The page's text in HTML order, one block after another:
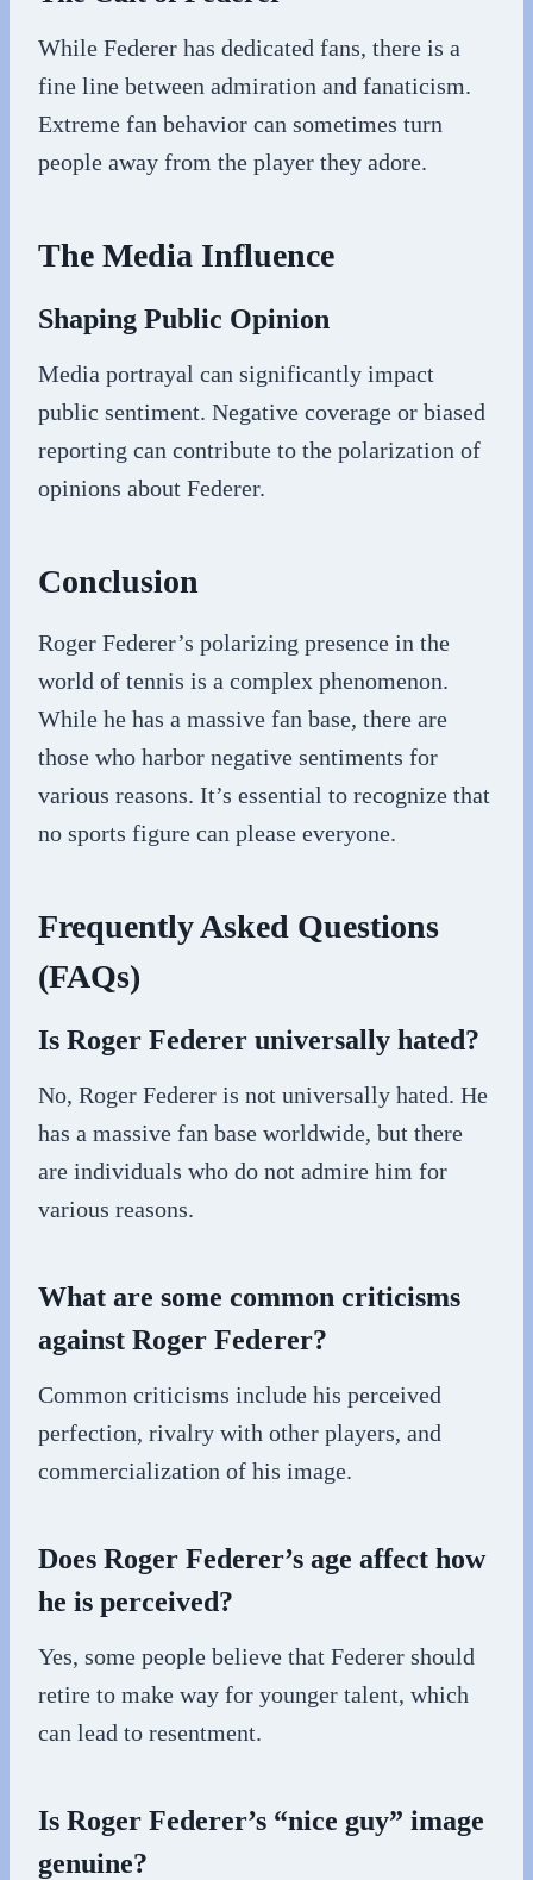
While Federer has dedicated fans, there is a
fine line between admiration and fanaticism.
Extreme fan behavior can sometimes turn
people away from the player they adore.
The Media Influence
Shaping Public Opinion
Media portrayal can significantly impact
public sentiment. Negative coverage or biased
reporting can contribute to the polarization of
opinions about Federer.
Conclusion
Roger Federer’s polarizing presence in the
world of tennis is a complex phenomenon.
While he has a massive fan base, there are
those who harbor negative sentiments for
various reasons. It’s essential to recognize that
no sports figure can please everyone.
Frequently Asked Questions
(FAQs)
Is Roger Federer universally hated?
No, Roger Federer is not universally hated. He
has a massive fan base worldwide, but there
are individuals who do not admire him for
various reasons.
What are some common criticisms
against Roger Federer?
Common criticisms include his perceived
perfection, rivalry with other players, and
commercialization of his image.
Does Roger Federer’s age affect how
he is perceived?
Yes, some people believe that Federer should
retire to make way for younger talent, which
can lead to resentment.
Is Roger Federer’s “nice guy” image
genuine?